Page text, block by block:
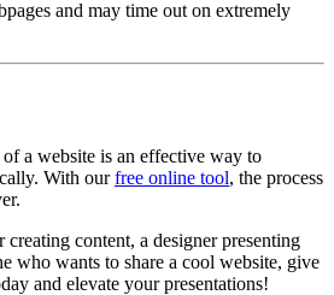
and may time out on extremely
a website is an effective way to
With ourfree online tool, the process
content, a designer presenting
who wants to share a cool website, give
and elevate your presentations!